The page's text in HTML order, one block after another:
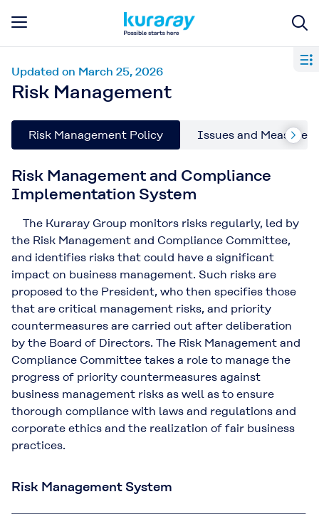
Updated on March 25, 2026
Risk Management
Risk Management Policy Issues and Measures
Risk Management and Compliance
Implementation System
The Kuraray Group monitors risks regularly, led by
the Risk Management and Compliance Committee,
and identifies risks that could have a significant
impact on business management. Such risks are
proposed to the President, who then specifies those
that are critical management risks, and priority
countermeasures are carried out after deliberation
by the Board of Directors. The Risk Management and
Compliance Committee takes a role to manage the
progress of priority countermeasures against
business management risks as well as to ensure
thorough compliance with laws and regulations and
corporate ethics and the realization of fair business
practices.
Risk Management System